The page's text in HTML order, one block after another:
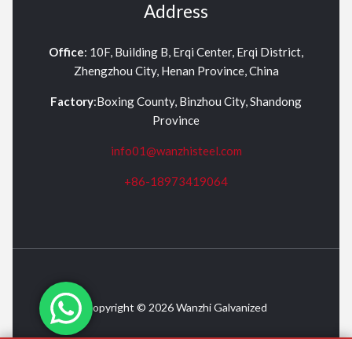
Address
Office: 10F, Building B, Erqi Center, Erqi District,
Zhengzhou City, Henan Province, China
Factory:Boxing County, Binzhou City, Shandong
Province
info01@wanzhisteel.com
+86-18973419064
Copyright © 2026 Wanzhi Galvanized